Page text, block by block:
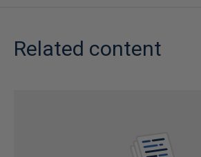
Related content